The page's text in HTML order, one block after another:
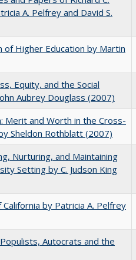
A. Pelfrey and David S.
of Higher Education by Martin
Equity, and the Social
Aubrey Douglass (2007)
Merit and Worth in the Cross-
Sheldon Rothblatt (2007)
Nurturing, and Maintaining
Setting by C. Judson King
by Patricia A. Pelfrey
Autocrats and the